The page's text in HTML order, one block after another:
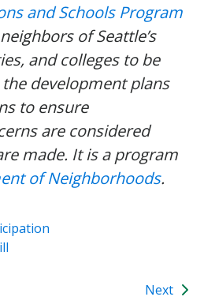
and Schools Program
of Seattle’s
and colleges to be
development plans
to ensure
are considered
made. It is a program
of Neighborhoods.
Next